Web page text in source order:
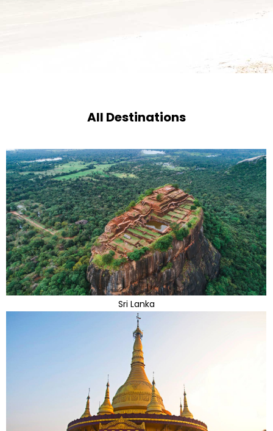
All Destinations
Sri Lanka